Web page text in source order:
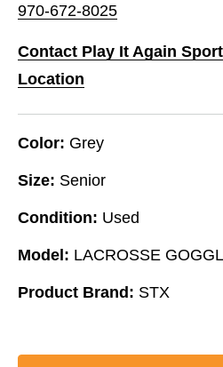
970-672-8025
Contact Play It Again
Location
Color: Grey
Size: Senior
Condition: Used
Model: LACROSSE
Product Brand: STX